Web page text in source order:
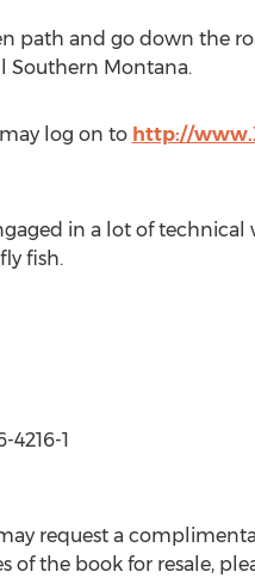
path and go down the
Southern Montana.
log on to http://
in a lot of
fish.
4216-1
request a
the book for resale,